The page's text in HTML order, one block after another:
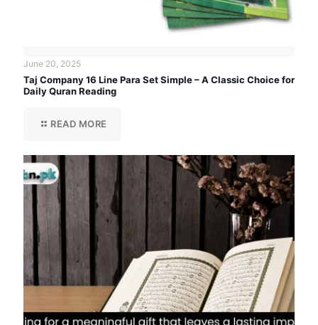
June 20, 2025
Taj Company 16 Line Para Set Simple – A Classic Choice for
Daily Quran Reading
READ MORE